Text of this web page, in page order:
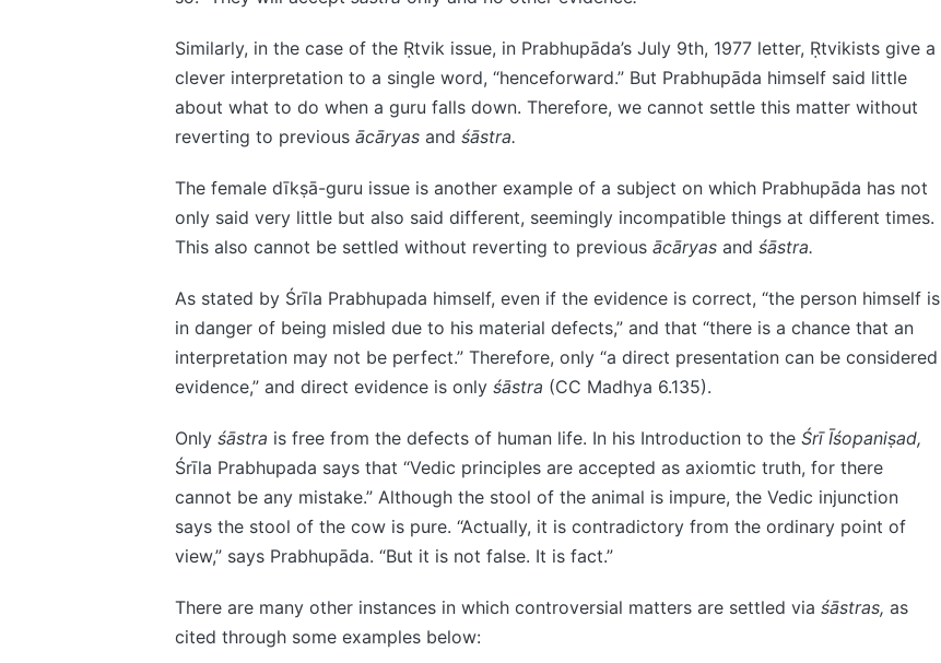
Similarly, in the case of the Ṛtvik issue, in Prabhupāda’s July 9th, 1977 letter, Ṛtvikists give a
clever interpretation to a single word, “henceforward.” But Prabhupāda himself said little
about what to do when a guru falls down. Therefore, we cannot settle this matter without
reverting to previous ācāryas and śāstra.
The female dīkṣā-guru issue is another example of a subject on which Prabhupāda has not
only said very little but also said different, seemingly incompatible things at different times.
This also cannot be settled without reverting to previous ācāryas and śāstra.
As stated by Śrīla Prabhupada himself, even if the evidence is correct, “the person himself is
in danger of being misled due to his material defects,” and that “there is a chance that an
interpretation may not be perfect.” Therefore, only “a direct presentation can be considered
evidence,” and direct evidence is only śāstra (CC Madhya 6.135).
Only śāstra is free from the defects of human life. In his Introduction to the Śrī Īśopaniṣad,
Śrīla Prabhupada says that “Vedic principles are accepted as axiomtic truth, for there
cannot be any mistake.” Although the stool of the animal is impure, the Vedic injunction
says the stool of the cow is pure. “Actually, it is contradictory from the ordinary point of
view,” says Prabhupāda. “But it is not false. It is fact.”
There are many other instances in which controversial matters are settled via śāstras, as
cited through some examples below: